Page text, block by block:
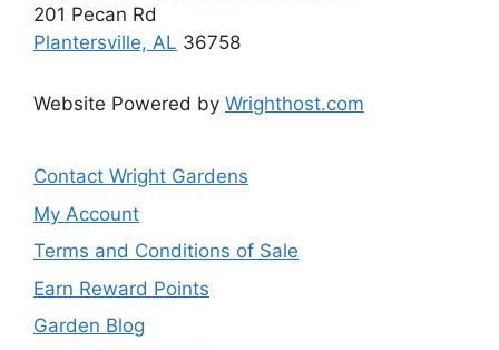
201 Pecan Rd
Plantersville, AL 36758
Website Powered by Wrighthost.com
Contact Wright Gardens
My Account
Terms and Conditions of Sale
Earn Reward Points
Garden Blog